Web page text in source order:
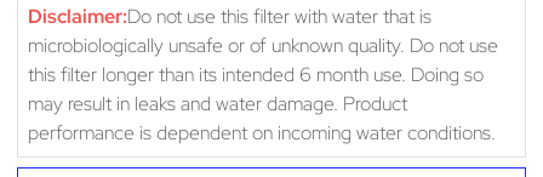
Disclaimer:Do not use this filter with water that is
microbiologically unsafe or of unknown quality. Do not use
this filter longer than its intended 6 month use. Doing so
may result in leaks and water damage. Product
performance is dependent on incoming water conditions.